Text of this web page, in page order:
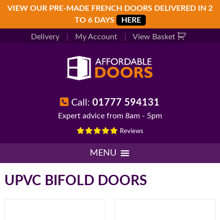
Skip
primary
navigation
Skip
main
Skip
footer
VIEW OUR PRE-MADE FRENCH DOORS DELIVERED IN 2
TO 6 DAYS
HERE
Delivery My Account View Basket
Call:01777 594131
Expert advice from 8am - 5pm
Reviews
MENU
UPVC BIFOLD DOORS